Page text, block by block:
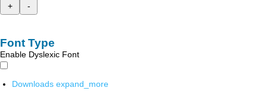
+
-
Font Type
Enable Dyslexic Font
Downloads expand_more